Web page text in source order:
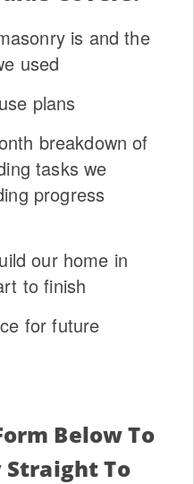
is and the
used
plans
breakdown of
tasks we
progress
our home in
to finish
for future
Below To
Straight To